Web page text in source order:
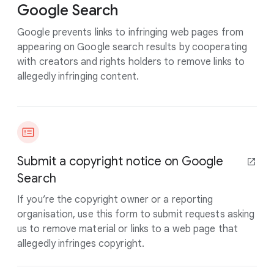
Google Search
Google prevents links to infringing web pages from
appearing on Google search results by cooperating
with creators and rights holders to remove links to
allegedly infringing content.
Submit a copyright notice on Google
Search
If you’re the copyright owner or a reporting
organisation, use this form to submit requests asking
us to remove material or links to a web page that
allegedly infringes copyright.